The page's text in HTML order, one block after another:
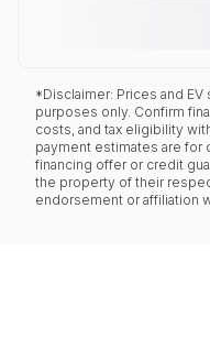
*Disclaimer: Prices and
purposes only. Confirm
costs, and tax eligibility
payment estimates are for
financing offer or credit
the property of their
endorsement or affiliation